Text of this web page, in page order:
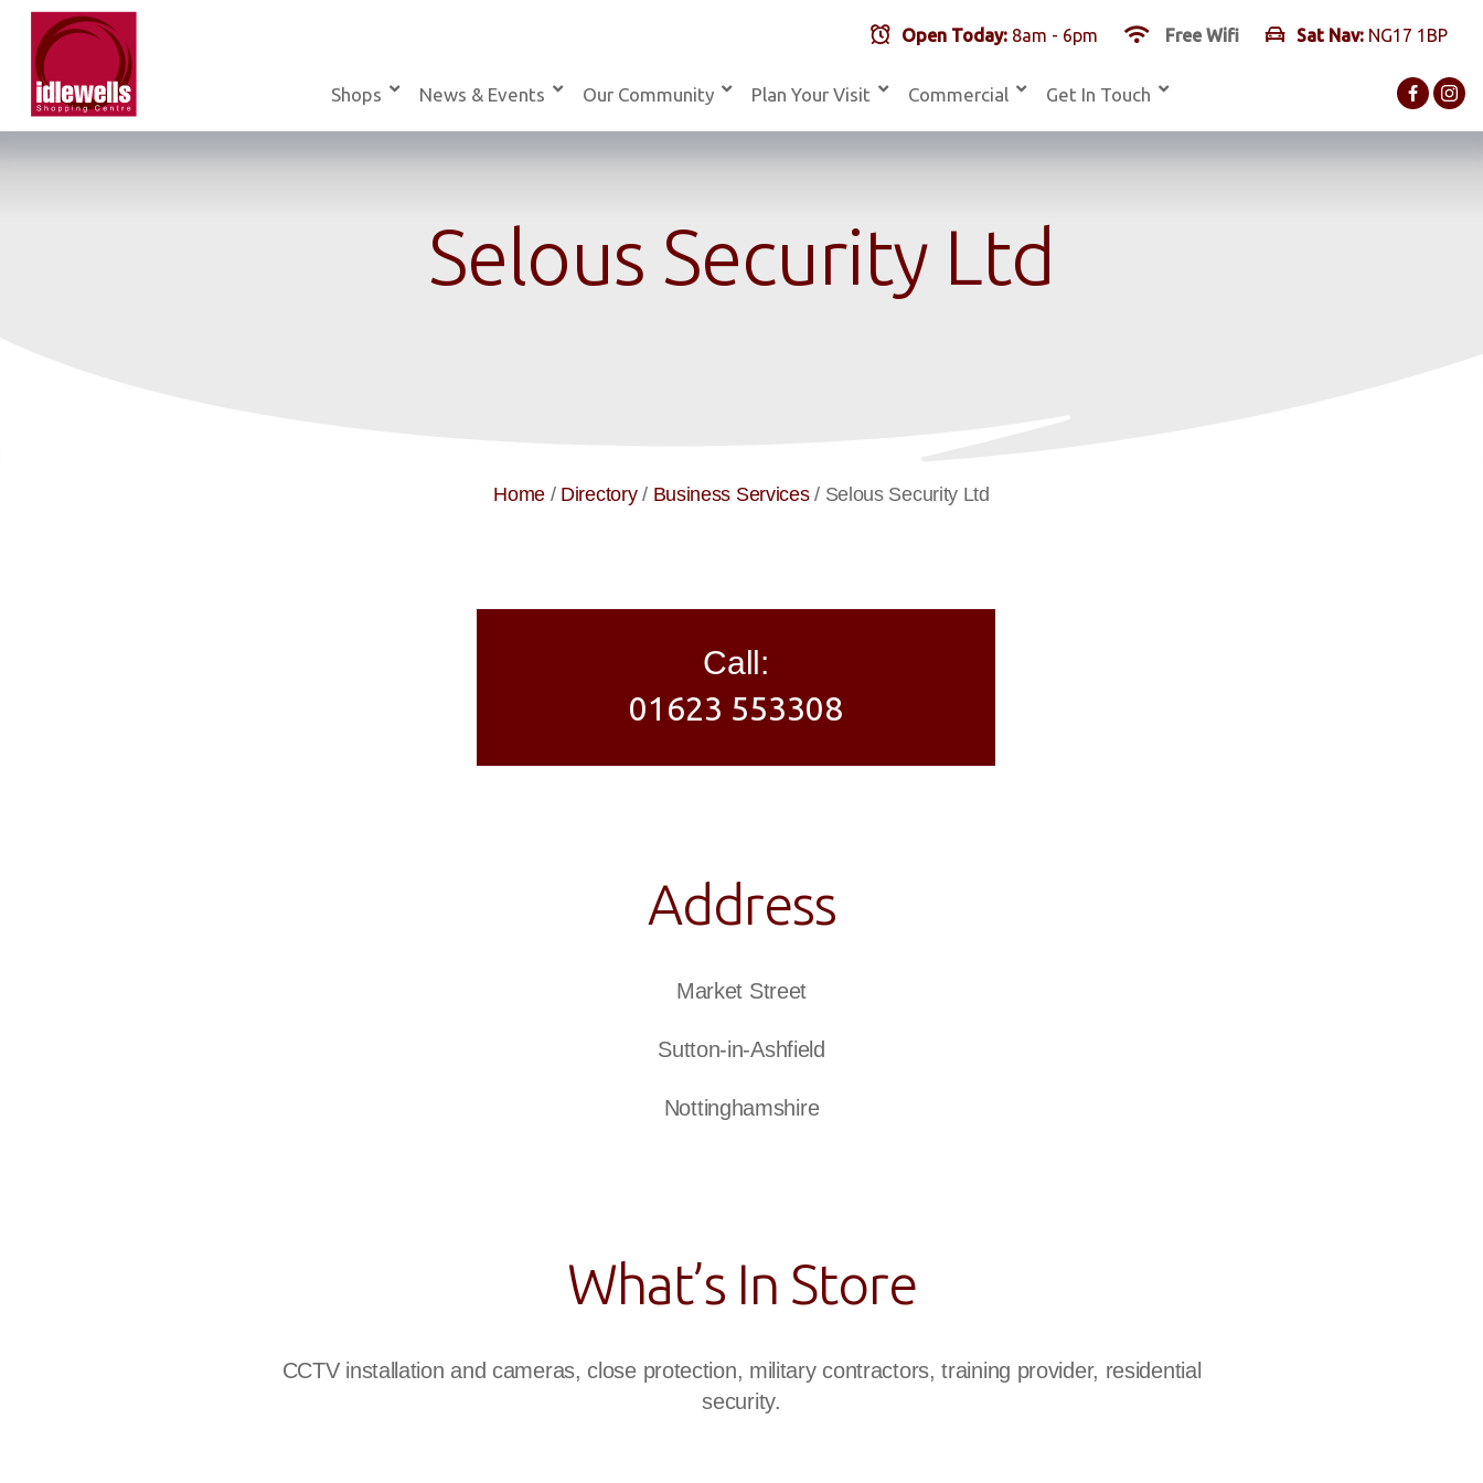
Skip
content
Shops News & Events Our Community Plan Your Visit Commercial Get In Touch
Open Today: 8am - 6pm Free Wifi Sat Nav: NG17 1BP
Selous Security Ltd
Home/ Directory/ Business Services/ Selous Security Ltd
Call:
01623 553308
Address
Market Street
Sutton-in-Ashfield
Nottinghamshire
What’s In Store
CCTV installation and cameras, close protection, military contractors, training provider, residential
security.